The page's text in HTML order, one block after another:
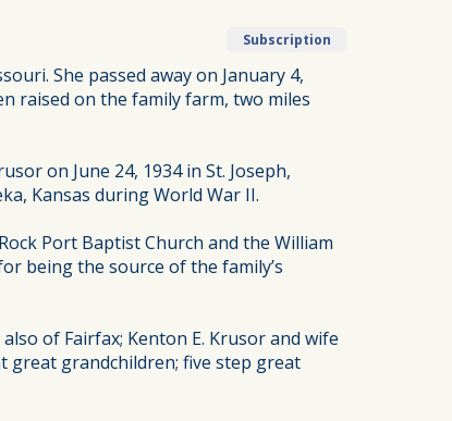
Subscription
She passed away on January 4,
raised on the family farm, two miles
on June 24, 1934 in St. Joseph,
Kansas during World War II.
Port Baptist Church and the William
being the source of the family’s
of Fairfax; Kenton E. Krusor and wife
great grandchildren; five step great